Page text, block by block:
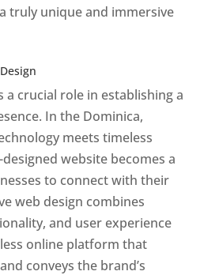
truly unique and immersive
a crucial role in establishing a
In the Dominica,
meets timeless
website becomes a
to connect with their
web design combines
and user experience
online platform that
conveys the brand’s